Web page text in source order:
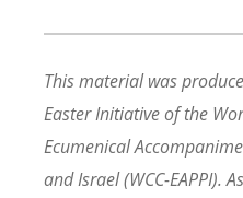
This material was
Easter Initiative of the
Ecumenical
and Israel (WCC-EAPPI).